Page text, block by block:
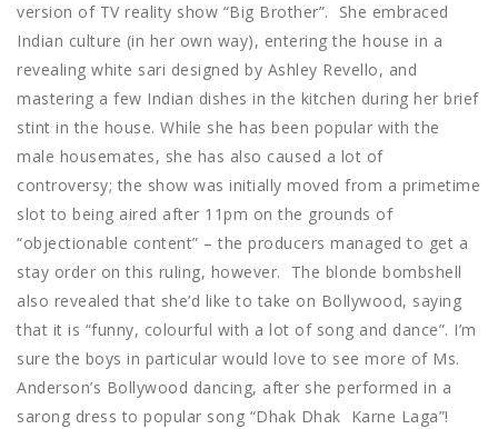
version of TV reality show “Big Brother”.
She embraced
Indian culture (in her own way), entering the house in a
revealing white sari designed by Ashley Revello, and
mastering a few Indian dishes in the kitchen during her brief
stint in the house. While she has been popular with the
male housemates, she has also caused a lot of
controversy; the show was initially moved from a primetime
slot to being aired after 11pm on the grounds of
“objectionable content” – the producers managed to get a
stay order on this ruling, however.
The blonde bombshell
also revealed that she’d like to take on Bollywood, saying
that it is “funny, colourful with a lot of song and dance”. I’m
sure the boys in particular would love to see more of Ms.
Anderson’s Bollywood dancing, after she performed in a
sarong dress to popular song “Dhak Dhak Karne Laga”!